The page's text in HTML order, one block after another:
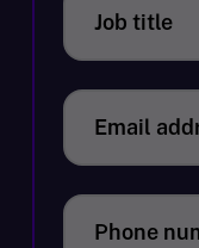
Job title
Email
Phone